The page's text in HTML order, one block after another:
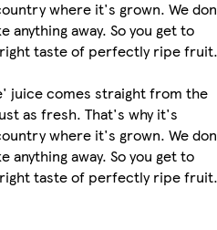
where it's grown. We
anything away. So you get to
taste of perfectly ripe fruit.
juice comes straight from the
as fresh. That's why it's
where it's grown. We
anything away. So you get to
taste of perfectly ripe fruit.